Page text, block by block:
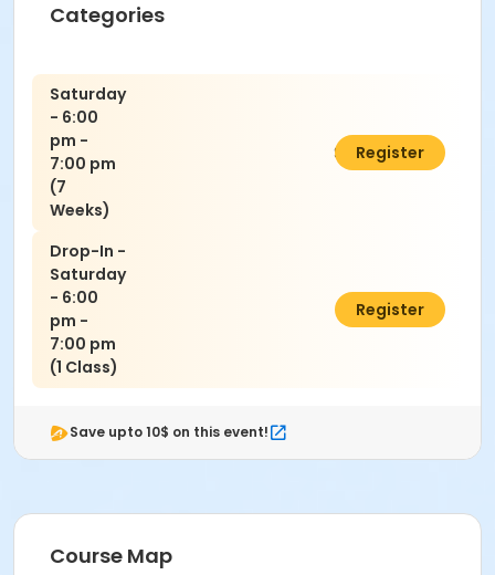
Categories
Saturday
- 6:00
pm -
7:00 pm
(7
Weeks)
$140.00
Register
Drop-In -
Saturday
- 6:00
pm -
7:00 pm
(1 Class)
$30.00
Register
Save upto 10$ on this event!
Course Map